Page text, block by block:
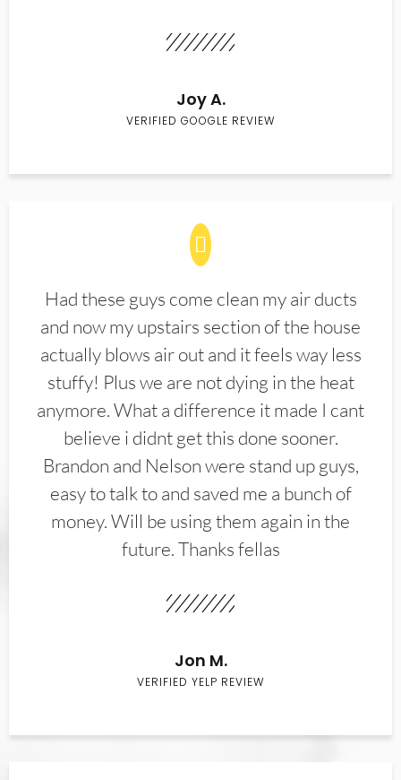
Joy A.
VERIFIED GOOGLE REVIEW
Had these guys come clean my air ducts
and now my upstairs section of the house
actually blows air out and it feels way less
stuffy! Plus we are not dying in the heat
anymore. What a difference it made I cant
believe i didnt get this done sooner.
Brandon and Nelson were stand up guys,
easy to talk to and saved me a bunch of
money. Will be using them again in the
future. Thanks fellas
Jon M.
VERIFIED YELP REVIEW